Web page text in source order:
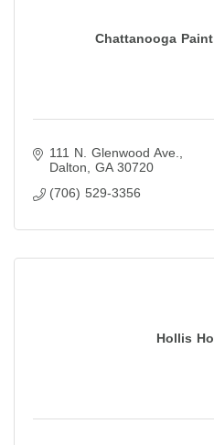
Chattanooga
111 N. Glenwood Ave.
Dalton
GA 30720
(706) 529-3356
Hollis